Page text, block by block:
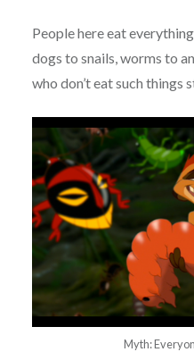
People here eat
dogs to snails, worms to
who don’t eat such things
Myth: